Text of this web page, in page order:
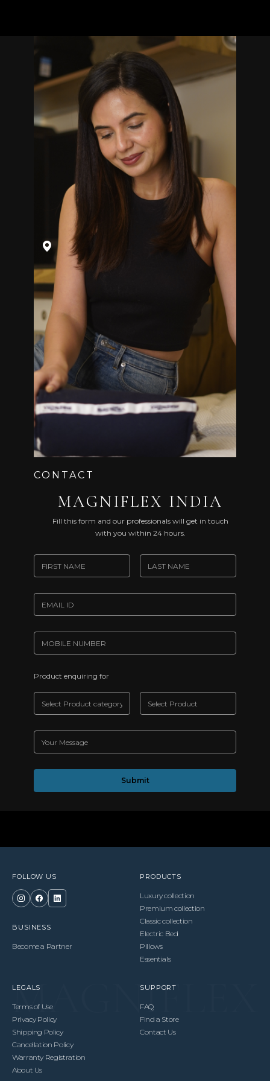
5 & 6, 1ST FLOOR, ROYAL PARK BUILDING, BEHIND
HOTEL REGENTA,
TASKER TOWN, SHIVAJI NAGAR, BENGALURU,
KARNATAKA 560051
CONTACT
MAGNIFLEX INDIA
Fill this form and our professionals will get in touch
with you within 24 hours.
Product enquiring for
FOLLOW US
BUSINESS
Become a Partner
PRODUCTS
Luxury collection
Premium collection
Classic collection
Electric Bed
Pillows
Essentials
LEGALS
Terms of Use
Privacy Policy
Shipping Policy
Cancellation Policy
Warranty Registration
About Us
SUPPORT
FAQ
Find a Store
Contact Us